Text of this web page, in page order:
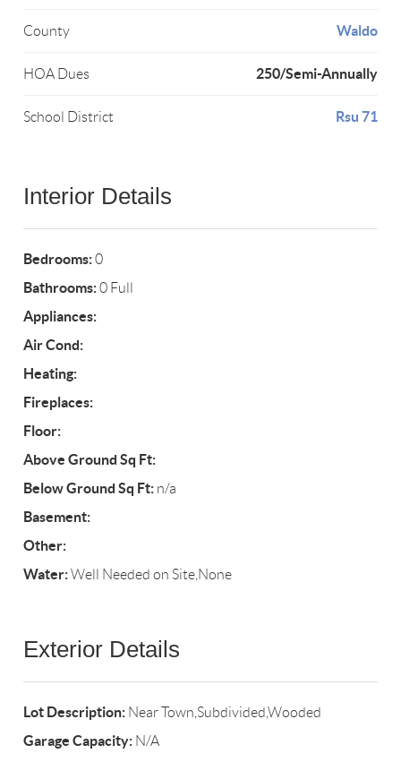
County Waldo
HOA Dues 250/Semi-Annually
School District Rsu 71
Interior Details
Bedrooms:0
Bathrooms:0 Full
Appliances:
Air Cond:
Heating:
Fireplaces:
Floor:
Above Ground Sq Ft:
Below Ground Sq Ft: n/a
Basement:
Other:
Water:Well Needed on Site,None
Exterior Details
Lot Description: Near Town,Subdivided,Wooded
Garage Capacity: N/A